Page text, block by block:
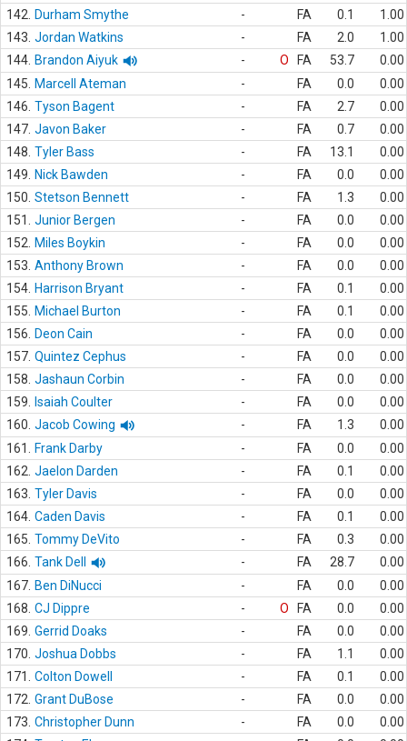
142.
Durham Smythe - FA 0.1
1.00
143. Jordan Watkins - FA 2.0
1.00
144. Brandon Aiyuk - O FA 53.7
0.00
145.
Marcell Ateman - FA 0.0
0.00
146. Tyson Bagent - FA 2.7
0.00
147. Javon Baker - FA 0.7
0.00
148. Tyler Bass - FA 13.1
0.00
149.
Nick Bawden - FA 0.0
0.00
150. Stetson Bennett - FA 1.3
0.00
151.
Junior Bergen - FA 0.0
0.00
152.
Miles Boykin - FA 0.0
0.00
153. Anthony Brown - FA 0.0
0.00
154. Harrison Bryant - FA 0.1
0.00
155.
Michael Burton - FA 0.1
0.00
156.
Deon Cain - FA 0.0
0.00
157. Quintez Cephus - FA 0.0
0.00
158. Jashaun Corbin - FA 0.0
0.00
159.
Isaiah Coulter - FA 0.0
0.00
160. Jacob Cowing - FA 1.3
0.00
161.
Frank Darby - FA 0.0
0.00
162. Jaelon Darden - FA 0.1
0.00
163. Tyler Davis - FA 0.0
0.00
164. Caden Davis - FA 0.1
0.00
165. Tommy DeVito - FA 0.3
0.00
166. Tank Dell - FA 28.7
0.00
167. Ben DiNucci - FA 0.0
0.00
168. CJ Dippre - O FA 0.0
0.00
169. Gerrid Doaks - FA 0.0
0.00
170. Joshua Dobbs - FA 1.1
0.00
171.
Colton Dowell - FA 0.1
0.00
172. Grant DuBose - FA 0.0
0.00
173. Christopher Dunn - FA 0.0
0.00